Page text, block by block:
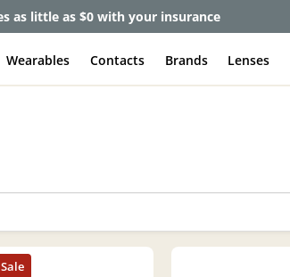
as little as $0 with your insurance
Wearables Contacts Brands Lenses